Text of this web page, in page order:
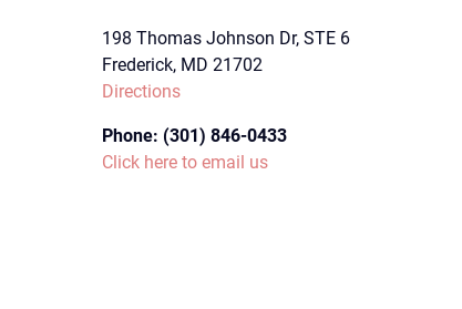
198 Thomas Johnson Dr, STE 6
Frederick, MD 21702
Directions
Phone: (301) 846-0433
Click here to email us